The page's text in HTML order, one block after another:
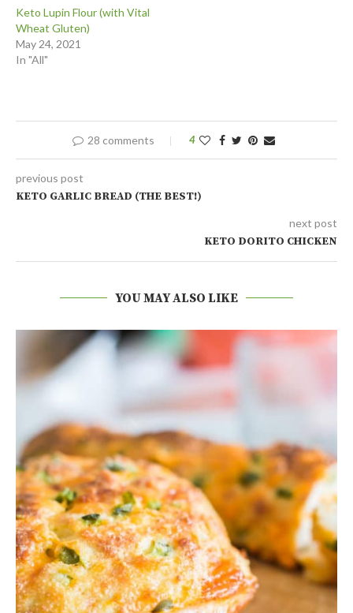
Keto Lupin Flour (with Vital
Wheat Gluten)
May 24, 2021
In "All"
28 comments 4
previous post
KETO GARLIC BREAD (THE BEST!)
next post
KETO DORITO CHICKEN
YOU MAY ALSO LIKE